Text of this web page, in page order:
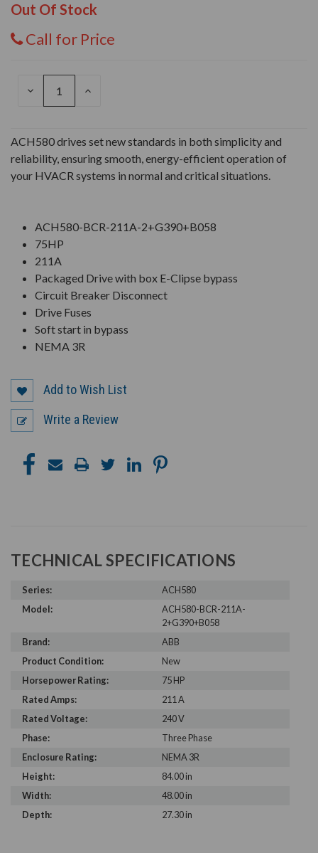
Out Of Stock
Call for Price
DECREASE
INCREASE
ACH580 drives set new standards in both simplicity and
reliability, ensuring smooth, energy-efficient operation of
your HVACR systems in normal and critical situations.
ACH580-BCR-211A-2+G390+B058
75HP
211A
Packaged Drive with box E-Clipse bypass
Circuit Breaker Disconnect
Drive Fuses
Soft start in bypass
NEMA 3R
Add to Wish List
Write a Review
TECHNICAL SPECIFICATIONS
Series:
ACH580
Model:
ACH580-BCR-211A-
2+G390+B058
Brand:
ABB
Product Condition:
New
Horsepower Rating:
75 HP
Rated Amps:
211 A
Rated Voltage:
240 V
Phase:
Three Phase
Enclosure Rating:
NEMA 3R
Height:
84.00 in
Width:
48.00 in
Depth:
27.30 in